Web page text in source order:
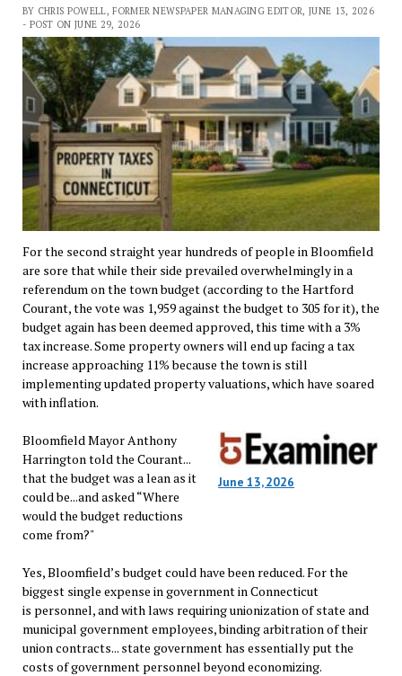
BY CHRIS POWELL, FORMER NEWSPAPER MANAGING EDITOR, JUNE 13, 2026
- POST ON JUNE 29, 2026
For the second straight year hundreds of people in Bloomfield
are sore that while their side prevailed overwhelmingly in a
referendum on the town budget (according to the Hartford
Courant, the vote was 1,959 against the budget to 305 for it), the
budget again has been deemed approved, this time with a 3%
tax increase. Some property owners will end up facing a tax
increase approaching 11% because the town is still
implementing updated property valuations, which have soared
with inflation.
June 13, 2026
Bloomfield Mayor Anthony
Harrington told the Courant...
that the budget was a lean as it
could be...and asked “Where
would the budget reductions
come from?"
Yes, Bloomfield’s budget could have been reduced. For the
biggest single expense in government in Connecticut
is personnel, and with laws requiring unionization of state and
municipal government employees, binding arbitration of their
union contracts... state government has essentially put the
costs of government personnel beyond economizing.